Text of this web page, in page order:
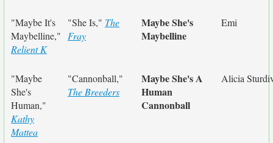
"Maybe It's
Maybelline,"
Relient K
"She Is," The
Fray
Maybe She's
Maybelline
Emi
"Maybe
She's
Human,"
Kathy
Mattea
"Cannonball,"
The Breeders
Maybe She's A
Human
Cannonball
Alicia